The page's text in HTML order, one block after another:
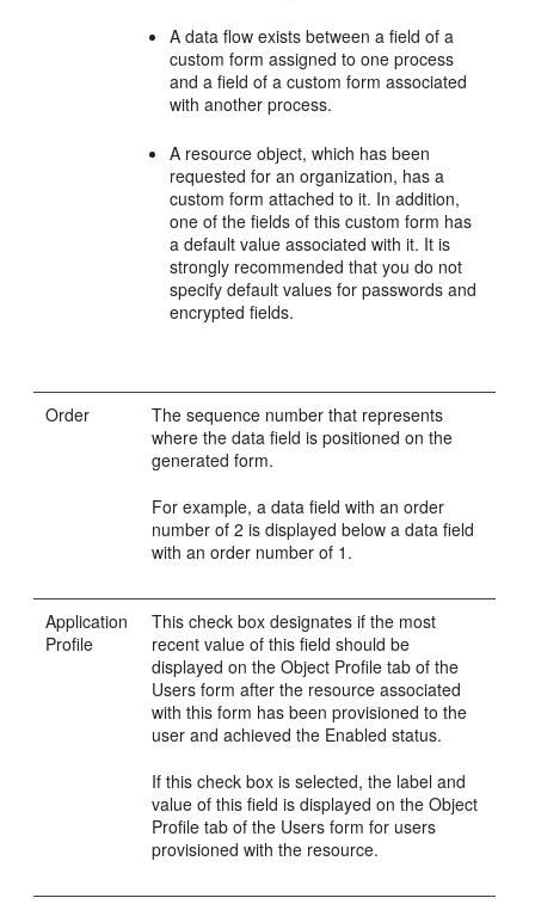
A data flow exists between a field of a
custom form assigned to one process
and a field of a custom form associated
with another process.
A resource object, which has been
requested for an organization, has a
custom form attached to it. In addition,
one of the fields of this custom form has
a default value associated with it. It is
strongly recommended that you do not
specify default values for passwords and
encrypted fields.
Order
The sequence number that represents
where the data field is positioned on the
generated form.
For example, a data field with an order
number of 2 is displayed below a data field
with an order number of 1.
Application
Profile
This check box designates if the most
recent value of this field should be
displayed on the Object Profile tab of the
Users form after the resource associated
with this form has been provisioned to the
user and achieved the Enabled status.
If this check box is selected, the label and
value of this field is displayed on the Object
Profile tab of the Users form for users
provisioned with the resource.